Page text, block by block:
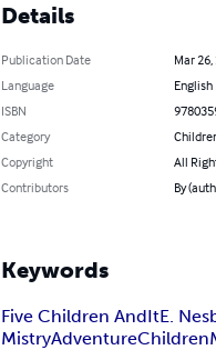
Details
Publication Date
Mar 26,
Language
English
ISBN
Category
Copyright
All
Contributors
By
Keywords
Five Children AndItE.
MistryAdventureChildren